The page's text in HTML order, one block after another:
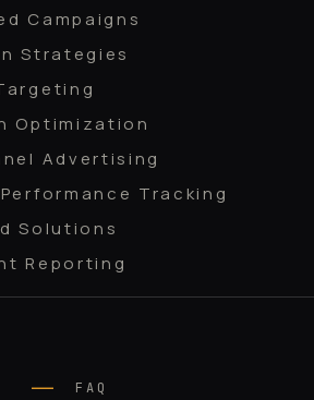
Campaigns
Strategies
Optimization
Advertising
Tracking
Solutions
Reporting
FAQ